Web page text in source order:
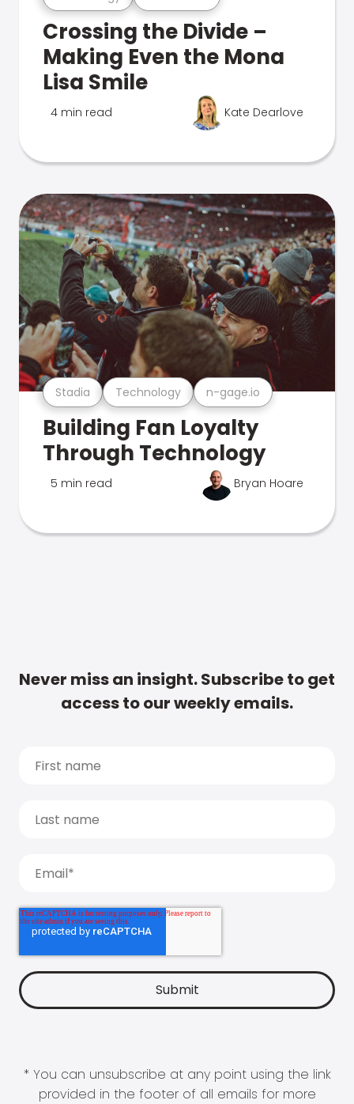
Crossing the Divide –
Making Even the Mona
Lisa Smile
4 min read Kate Dearlove
Stadia Technology n-gage.io
Building Fan Loyalty
Through Technology
5 min read Bryan Hoare
Never miss an insight. Subscribe to get
access to our weekly emails.
* You can unsubscribe at any point using the link
provided in the footer of all emails for more